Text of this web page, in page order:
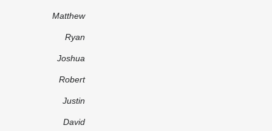
Matthew
Ryan
Joshua
Robert
Justin
David